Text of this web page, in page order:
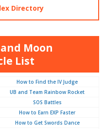
Directory
Moon
List
How to Find the IV Judge
UB and Team Rainbow Rocket
SOS Battles
How to Earn EXP Faster
How to Get Swords Dance